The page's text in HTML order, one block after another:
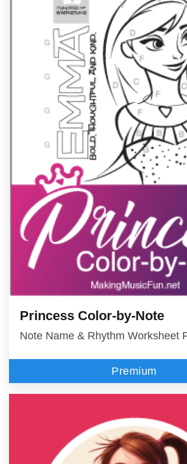
Princess Color-by-Note
Note Name & Rhythm Worksheet
Premium